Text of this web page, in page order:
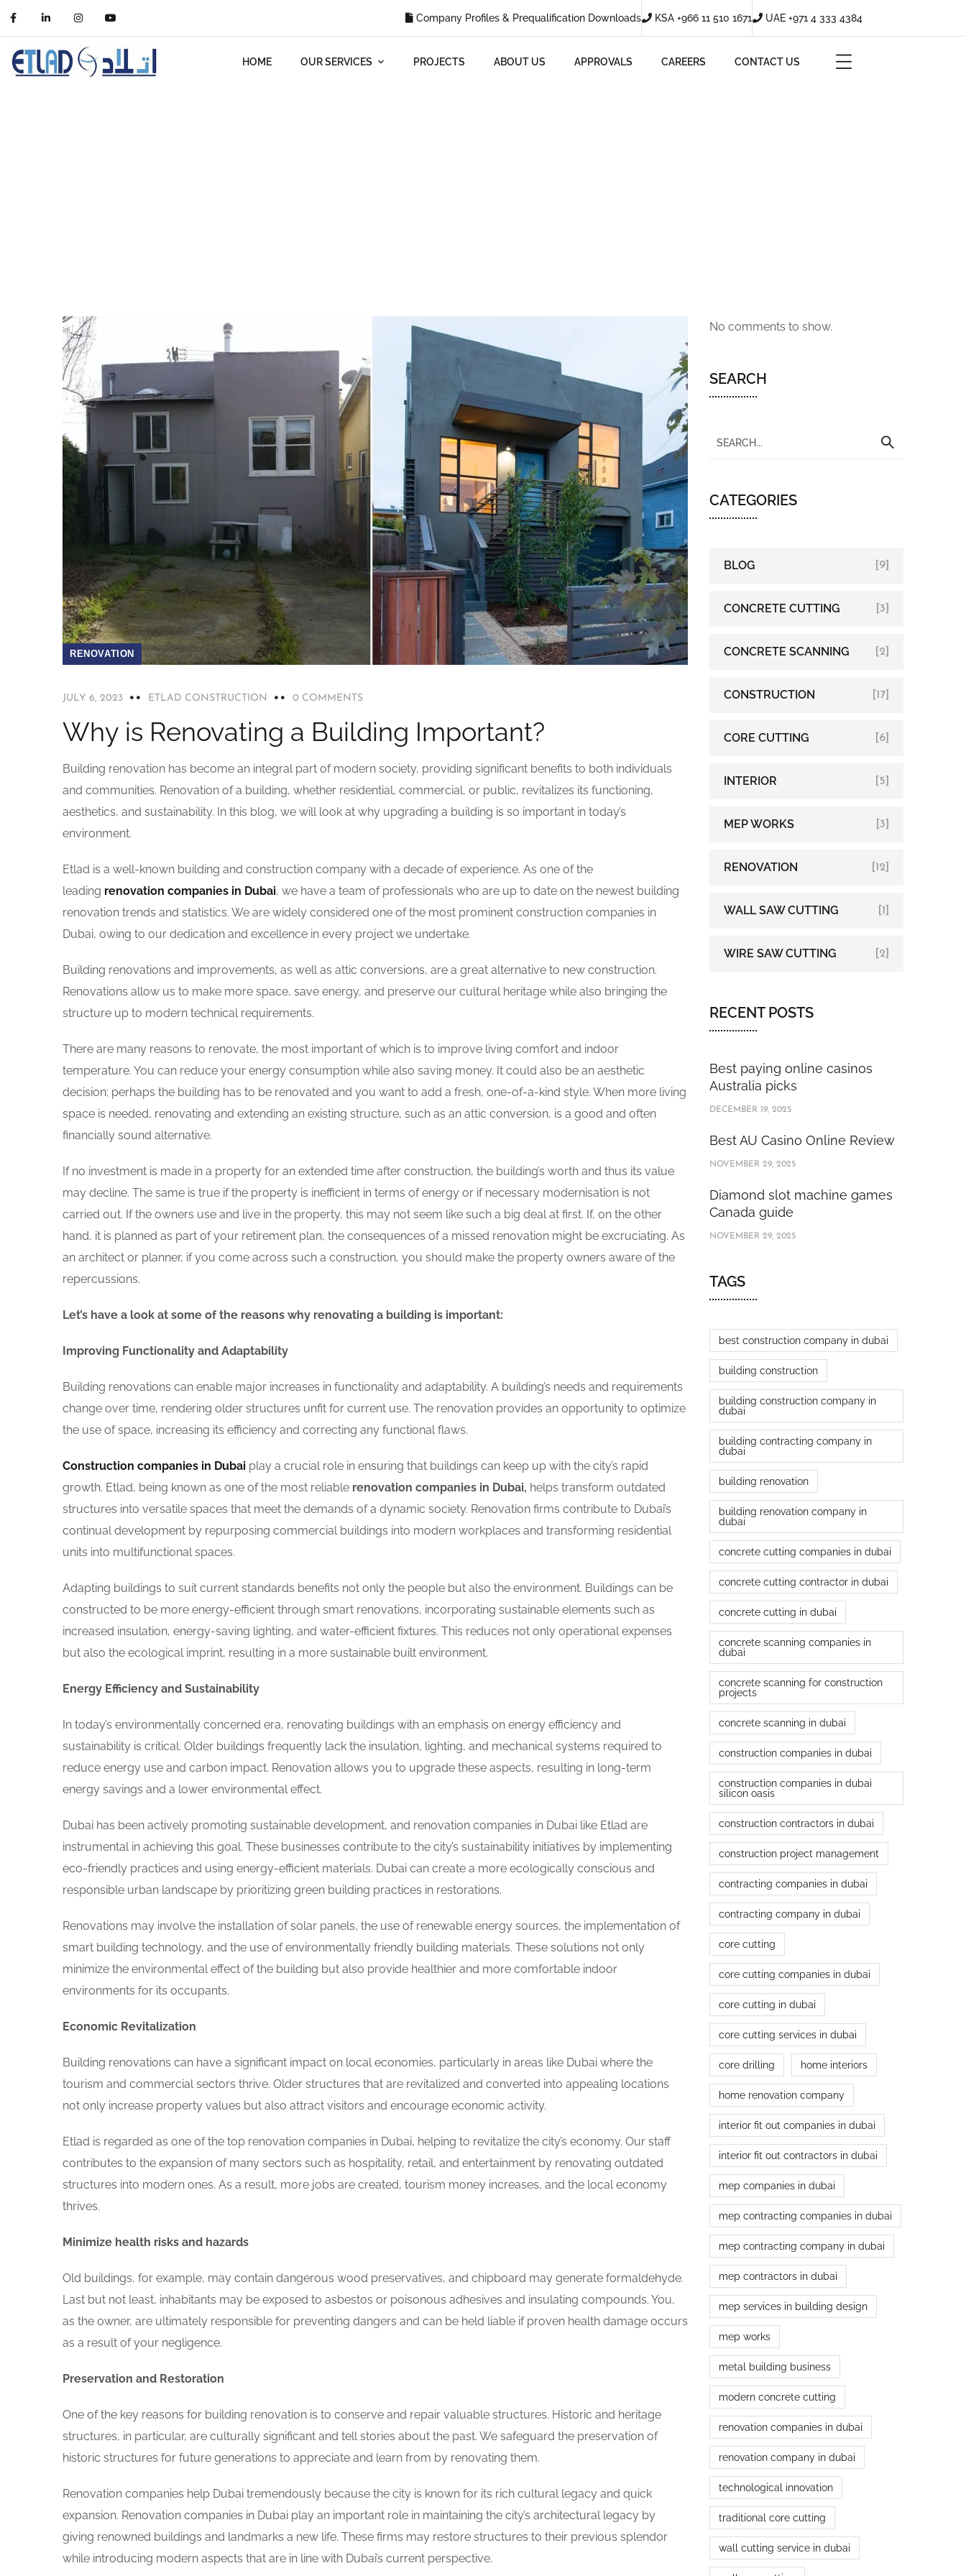
Company Profiles & Prequalification Downloads KSA +966 11 510 1671 UAE +971 4 333 4384
HOME OUR SERVICES PROJECTS ABOUT US APPROVALS CAREERS CONTACT US
RENOVATION
JULY 6, 2023 ETLAD CONSTRUCTION 0 COMMENTS
Why is Renovating a Building Important?
Building renovation has become an integral part of modern society, providing significant benefits to both individuals
and communities. Renovation of a building, whether residential, commercial, or public, revitalizes its functioning,
aesthetics, and sustainability. In this blog, we will look at why upgrading a building is so important in today’s
environment.
Etlad is a well-known building and construction company with a decade of experience. As one of the
leading renovation companies in Dubai, we have a team of professionals who are up to date on the newest building
renovation trends and statistics. We are widely considered one of the most prominent construction companies in
Dubai, owing to our dedication and excellence in every project we undertake.
Building renovations and improvements, as well as attic conversions, are a great alternative to new construction.
Renovations allow us to make more space, save energy, and preserve our cultural heritage while also bringing the
structure up to modern technical requirements.
There are many reasons to renovate, the most important of which is to improve living comfort and indoor
temperature. You can reduce your energy consumption while also saving money. It could also be an aesthetic
decision; perhaps the building has to be renovated and you want to add a fresh, one-of-a-kind style. When more living
space is needed, renovating and extending an existing structure, such as an attic conversion, is a good and often
financially sound alternative.
If no investment is made in a property for an extended time after construction, the building’s worth and thus its value
may decline. The same is true if the property is inefficient in terms of energy or if necessary modernisation is not
carried out. If the owners use and live in the property, this may not seem like such a big deal at first. If, on the other
hand, it is planned as part of your retirement plan, the consequences of a missed renovation might be excruciating. As
an architect or planner, if you come across such a construction, you should make the property owners aware of the
repercussions.
Let’s have a look at some of the reasons why renovating a building is important:
Improving Functionality and Adaptability
Building renovations can enable major increases in functionality and adaptability. A building’s needs and requirements
change over time, rendering older structures unfit for current use. The renovation provides an opportunity to optimize
the use of space, increasing its efficiency and correcting any functional flaws.
Construction companies in Dubai play a crucial role in ensuring that buildings can keep up with the city’s rapid
growth. Etlad, being known as one of the most reliable renovation companies in Dubai, helps transform outdated
structures into versatile spaces that meet the demands of a dynamic society. Renovation firms contribute to Dubai’s
continual development by repurposing commercial buildings into modern workplaces and transforming residential
units into multifunctional spaces.
Adapting buildings to suit current standards benefits not only the people but also the environment. Buildings can be
constructed to be more energy-efficient through smart renovations, incorporating sustainable elements such as
increased insulation, energy-saving lighting, and water-efficient fixtures. This reduces not only operational expenses
but also the ecological imprint, resulting in a more sustainable built environment.
Energy Efficiency and Sustainability
In today’s environmentally concerned era, renovating buildings with an emphasis on energy efficiency and
sustainability is critical. Older buildings frequently lack the insulation, lighting, and mechanical systems required to
reduce energy use and carbon impact. Renovation allows you to upgrade these aspects, resulting in long-term
energy savings and a lower environmental effect.
Dubai has been actively promoting sustainable development, and renovation companies in Dubai like Etlad are
instrumental in achieving this goal. These businesses contribute to the city’s sustainability initiatives by implementing
eco-friendly practices and using energy-efficient materials. Dubai can create a more ecologically conscious and
responsible urban landscape by prioritizing green building practices in restorations.
Renovations may involve the installation of solar panels, the use of renewable energy sources, the implementation of
smart building technology, and the use of environmentally friendly building materials. These solutions not only
minimize the environmental effect of the building but also provide healthier and more comfortable indoor
environments for its occupants.
Economic Revitalization
Building renovations can have a significant impact on local economies, particularly in areas like Dubai where the
tourism and commercial sectors thrive. Older structures that are revitalized and converted into appealing locations
not only increase property values but also attract visitors and encourage economic activity.
Etlad is regarded as one of the top renovation companies in Dubai, helping to revitalize the city’s economy. Our staff
contributes to the expansion of many sectors such as hospitality, retail, and entertainment by renovating outdated
structures into modern ones. As a result, more jobs are created, tourism money increases, and the local economy
thrives.
Minimize health risks and hazards
Old buildings, for example, may contain dangerous wood preservatives, and chipboard may generate formaldehyde.
Last but not least, inhabitants may be exposed to asbestos or poisonous adhesives and insulating compounds. You,
as the owner, are ultimately responsible for preventing dangers and can be held liable if proven health damage occurs
as a result of your negligence.
Preservation and Restoration
One of the key reasons for building renovation is to conserve and repair valuable structures. Historic and heritage
structures, in particular, are culturally significant and tell stories about the past. We safeguard the preservation of
historic structures for future generations to appreciate and learn from by renovating them.
Renovation companies help Dubai tremendously because the city is known for its rich cultural legacy and quick
expansion. Renovation companies in Dubai play an important role in maintaining the city’s architectural legacy by
giving renowned buildings and landmarks a new life. These firms may restore structures to their previous splendor
while introducing modern aspects that are in line with Dubai’s current perspective.
No comments to show.
SEARCH
CATEGORIES
BLOG [9]
CONCRETE CUTTING [3]
CONCRETE SCANNING [2]
CONSTRUCTION [17]
CORE CUTTING [6]
INTERIOR [5]
MEP WORKS [3]
RENOVATION [12]
WALL SAW CUTTING [1]
WIRE SAW CUTTING [2]
RECENT POSTS
Best paying online casinos
Australia picks
DECEMBER 19, 2025
Best AU Casino Online Review
NOVEMBER 29, 2025
Diamond slot machine games
Canada guide
NOVEMBER 29, 2025
TAGS
best construction company in dubai
building construction
building construction company in
dubai
building contracting company in
dubai
building renovation
building renovation company in
dubai
concrete cutting companies in dubai
concrete cutting contractor in dubai
concrete cutting in dubai
concrete scanning companies in
dubai
concrete scanning for construction
projects
concrete scanning in dubai
construction companies in dubai
construction companies in dubai
silicon oasis
construction contractors in dubai
construction project management
contracting companies in dubai
contracting company in dubai
core cutting
core cutting companies in dubai
core cutting in dubai
core cutting services in dubai
core drilling home interiors
home renovation company
interior fit out companies in dubai
interior fit out contractors in dubai
mep companies in dubai
mep contracting companies in dubai
mep contracting company in dubai
mep contractors in dubai
mep services in building design
mep works
metal building business
modern concrete cutting
renovation companies in dubai
renovation company in dubai
technological innovation
traditional core cutting
wall cutting service in dubai